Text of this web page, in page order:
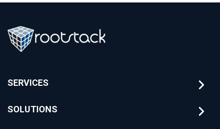
architectures on
banking system.
microservices and
SERVICES
SOLUTIONS